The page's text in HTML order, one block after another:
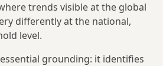
trends visible at the global
differently at the national,
level.
grounding: it identifies